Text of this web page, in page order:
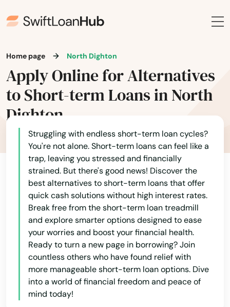
Home page North Dighton
Apply Online for Alternatives
to Short-term Loans in North
Dighton
Struggling with endless short-term loan cycles?
You're not alone. Short-term loans can feel like a
trap, leaving you stressed and financially
strained. But there's good news! Discover the
best alternatives to short-term loans that offer
quick cash solutions without high interest rates.
Break free from the short-term loan treadmill
and explore smarter options designed to ease
your worries and boost your financial health.
Ready to turn a new page in borrowing? Join
countless others who have found relief with
more manageable short-term loan options. Dive
into a world of financial freedom and peace of
mind today!
Hamilton
Hampden
Hanover
Hanscom Afb
Hanson
Harwich
Harwich Port
Haverhill
Hingham
Holbrook
Holden
Holliston